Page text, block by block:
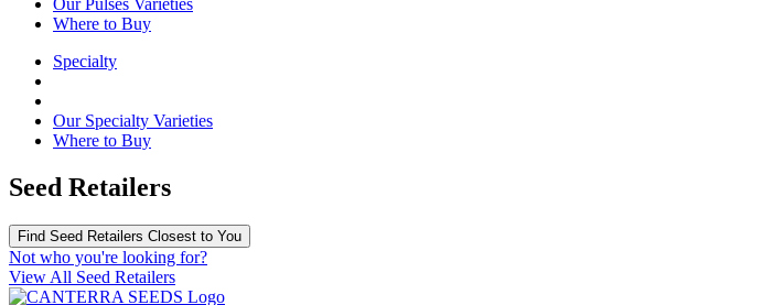
Our Pulses Varieties
Where to Buy
Specialty
Our Specialty Varieties
Where to Buy
Seed Retailers
Find Seed Retailers Closest to You
Not who you're looking for?
View All Seed Retailers